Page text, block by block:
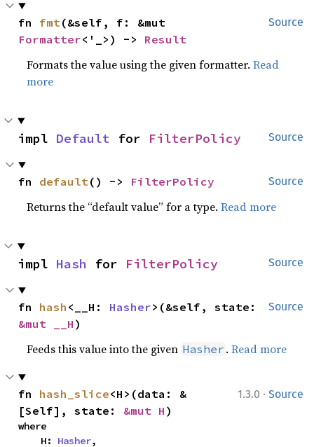
Source
fn fmt
Formatter<'_>) -> Result
Formats the value using the given formatter.Read
more
Source
impl Default for FilterPolicy
Source
fn default() -> FilterPolicy
Returns the “default value” for a type.Read more
Source
impl Hash for FilterPolicy
Source
fn hash <__H: Hasher
&mut __H )
Feeds this value into the given Hasher .Read more
1.3.0 · Source
fn hash_slice<H>(data: &
[Self], state: &mut H )
where
    H:
Hasher,